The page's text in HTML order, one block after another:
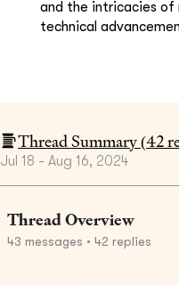
and the intricacies of
technical
Thread Summary (42
Jul 18 - Aug 16, 2024
Thread Overview
43 messages • 42 replies